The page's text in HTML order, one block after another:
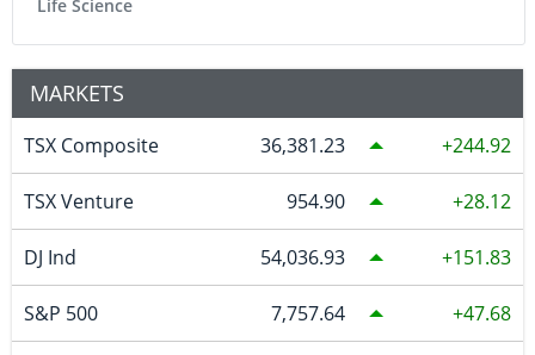
Life Science
MARKETS
TSX Composite 36,381.23 244.92
TSX Venture 954.90 28.12
DJ Ind 54,036.93 151.83
S&P 500 7,757.64 47.68